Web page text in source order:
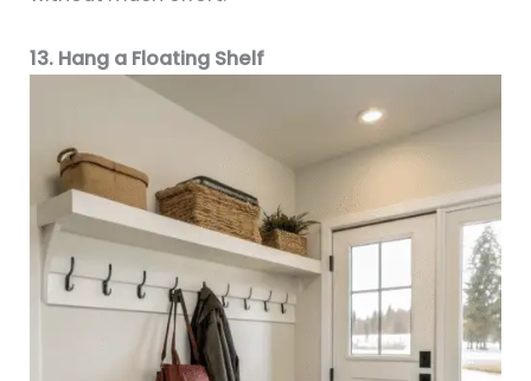
13. Hang a Floating Shelf